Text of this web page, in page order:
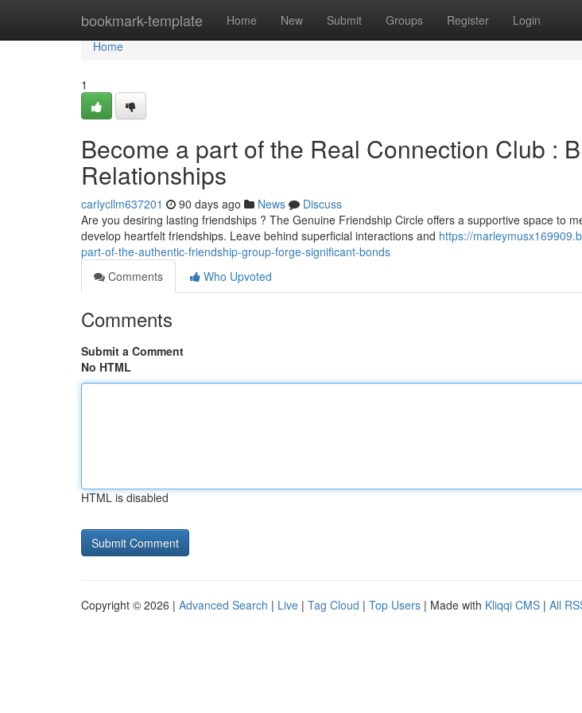
bookmark-template Home New Submit Groups Register Login
Home
Home
1
Become a part of the Real Connection Club :
Relationships
carlycllm637201 90 days ago News
Discuss
Are you desiring lasting friendships ? The Genuine Friendship Circle offers a supportive space to
develop heartfelt friendships. Leave behind superficial interactions and https://
part-of-the-authentic-friendship-group-forge-significant-bonds
Comments
Who Upvoted
Comments
Submit a Comment
No HTML
HTML is disabled
Copyright © 2026 | Advanced Search | Live | Tag Cloud | Top Users | Made with Kliqqi CMS | All